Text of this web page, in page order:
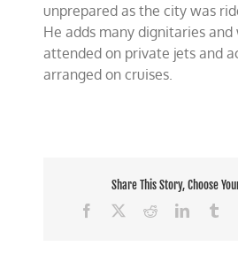
unprepared as the city was
He adds many dignitaries
attended on private jets and
arranged on cruises.
Share This Story, Choose
Facebook
RedditLinkedIn